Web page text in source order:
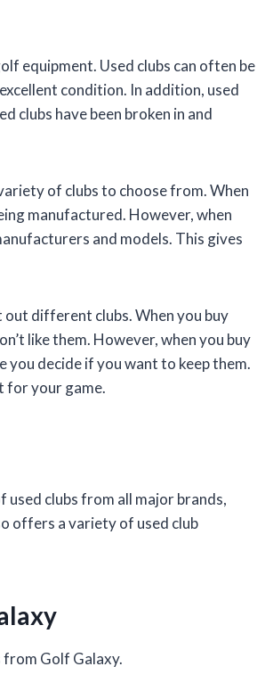
equipment. Used clubs can often be
condition. In addition, used
clubs have been broken in and
of clubs to choose from. When
manufactured. However, when
and models. This gives
different clubs. When you buy
like them. However, when you buy
decide if you want to keep them.
for your game.
used clubs from all major brands,
offers a variety of used club
from Golf Galaxy.